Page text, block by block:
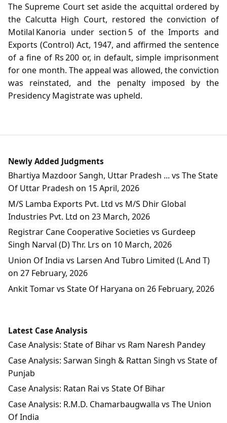
The Supreme Court set aside the acquittal ordered by
the Calcutta High Court, restored the conviction of
Motilal Kanoria under section 5 of the Imports and
Exports (Control) Act, 1947, and affirmed the sentence
of a fine of Rs 200 or, in default, simple imprisonment
for one month. The appeal was allowed, the conviction
was reinstated, and the penalty imposed by the
Presidency Magistrate was upheld.
Newly Added Judgments
Bhartiya Mazdoor Sangh, Uttar Pradesh ... vs The State
Of Uttar Pradesh on 15 April, 2026
M/S Lamba Exports Pvt. Ltd vs M/S Dhir Global
Industries Pvt. Ltd on 23 March, 2026
Registrar Cane Cooperative Societies vs Gurdeep
Singh Narval (D) Thr. Lrs on 10 March, 2026
Union Of India vs Larsen And Tubro Limited (L And T)
on 27 February, 2026
Ankit Tomar vs State Of Haryana on 26 February, 2026
Latest Case Analysis
Case Analysis: State of Bihar vs Ram Naresh Pandey
Case Analysis: Sarwan Singh & Rattan Singh vs State of
Punjab
Case Analysis: Ratan Rai vs State Of Bihar
Case Analysis: R.M.D. Chamarbaugwalla vs The Union
Of India